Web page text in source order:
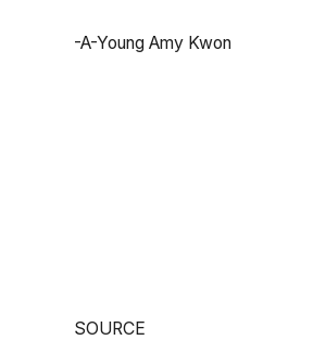
-A-Young Amy Kwon
SOURCE